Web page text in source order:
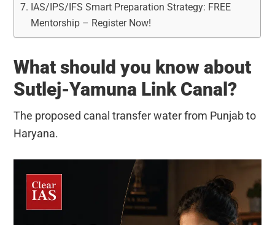
IAS/IPS/IFS Smart Preparation Strategy: FREE
Mentorship – Register Now!
What should you know about
Sutlej-Yamuna Link Canal?
The proposed canal transfer water from Punjab to
Haryana.